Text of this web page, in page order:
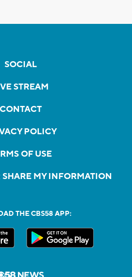
SOCIAL
STREAM
CONTACT
POLICY
OF USE
SHARE MY INFORMATION
THE CBS58 APP: